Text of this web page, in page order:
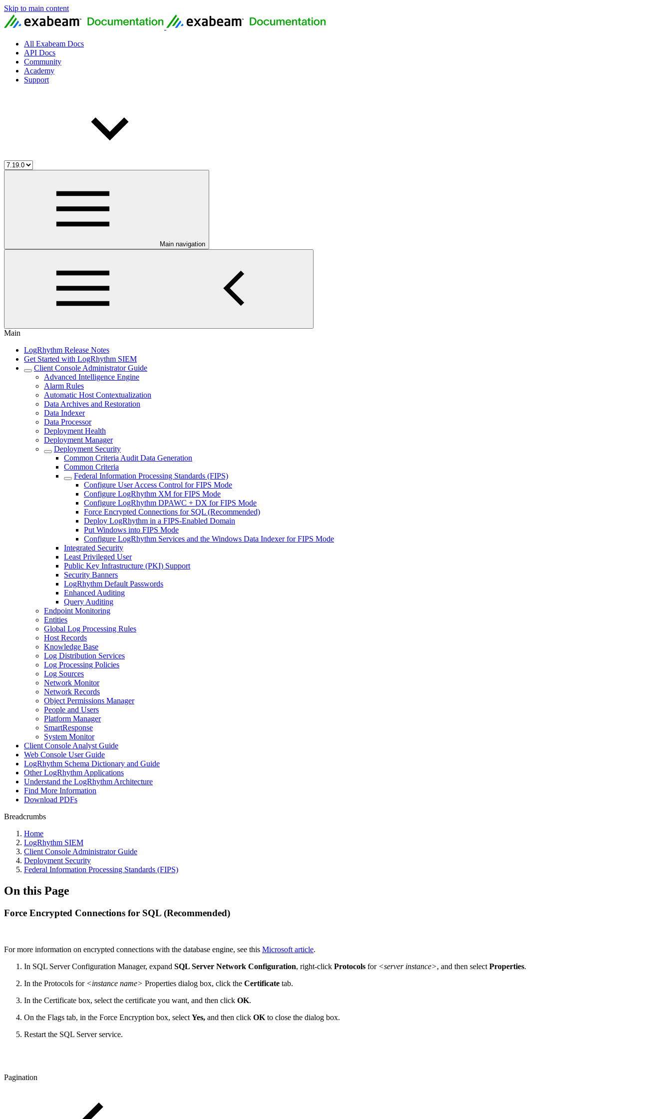
Skip to main content
All Exabeam Docs
API Docs
Community
Academy
Support
Main navigation
Main
LogRhythm Release Notes
Get Started with LogRhythm SIEM
Client Console Administrator Guide
Advanced Intelligence Engine
Alarm Rules
Automatic Host Contextualization
Data Archives and Restoration
Data Indexer
Data Processor
Deployment Health
Deployment Manager
Deployment Security
Common Criteria Audit Data Generation
Common Criteria
Federal Information Processing Standards (FIPS)
Configure User Access Control for FIPS Mode
Configure LogRhythm XM for FIPS Mode
Configure LogRhythm DPAWC + DX for FIPS Mode
Force Encrypted Connections for SQL (Recommended)
Deploy LogRhythm in a FIPS-Enabled Domain
Put Windows into FIPS Mode
Configure LogRhythm Services and the Windows Data Indexer for FIPS Mode
Integrated Security
Least Privileged User
Public Key Infrastructure (PKI) Support
Security Banners
LogRhythm Default Passwords
Enhanced Auditing
Query Auditing
Endpoint Monitoring
Entities
Global Log Processing Rules
Host Records
Knowledge Base
Log Distribution Services
Log Processing Policies
Log Sources
Network Monitor
Network Records
Object Permissions Manager
People and Users
Platform Manager
SmartResponse
System Monitor
Client Console Analyst Guide
Web Console User Guide
LogRhythm Schema Dictionary and Guide
Other LogRhythm Applications
Understand the LogRhythm Architecture
Find More Information
Download PDFs
Breadcrumbs
Home
LogRhythm SIEM
Client Console Administrator Guide
Deployment Security
Federal Information Processing Standards (FIPS)
On this Page
Force Encrypted Connections for SQL (Recommended)
For more information on encrypted connections with the database engine, see this Microsoft article.
In SQL Server Configuration Manager, expand SQL Server Network Configuration, right-click Protocols for <server instance>, and then select Properties.
In the Protocols for <instance name> Properties dialog box, click the Certificate tab.
In the Certificate box, select the certificate you want, and then click OK.
On the Flags tab, in the Force Encryption box, select Yes, and then click OK to close the dialog box.
Restart the SQL Server service.
Pagination